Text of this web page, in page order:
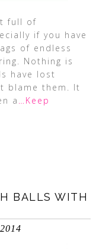
full of
if you have
of endless
Nothing is
have lost
blame them. It
a …Keep
BALLS WITH